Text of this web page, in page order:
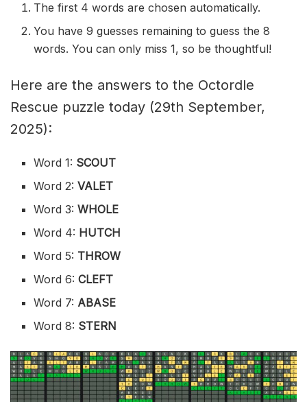
The first 4 words are chosen automatically.
You have 9 guesses remaining to guess the 8
words. You can only miss 1, so be thoughtful!
Here are the answers to the Octordle
Rescue puzzle today (29th September,
2025):
Word 1: SCOUT
Word 2:VALET
Word 3:WHOLE
Word 4: HUTCH
Word 5: THROW
Word 6:CLEFT
Word 7: ABASE
Word 8: STERN